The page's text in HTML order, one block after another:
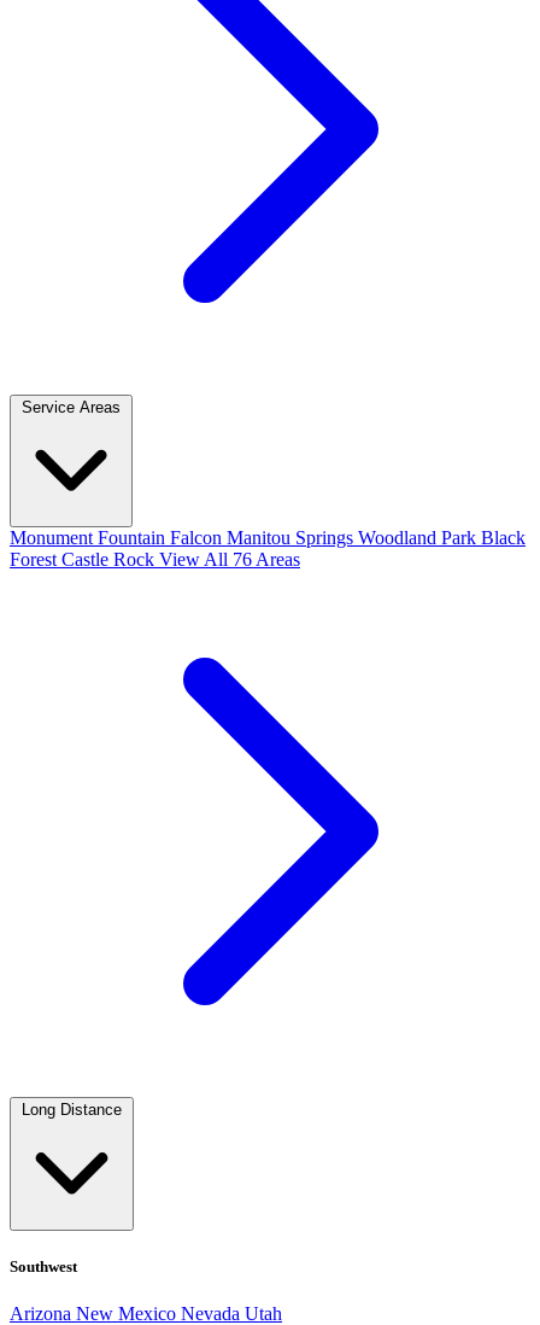
Service Areas
Monument Fountain Falcon Manitou Springs Woodland Park Black
Forest Castle Rock View All 76 Areas
Long Distance
Southwest
Arizona New Mexico Nevada Utah